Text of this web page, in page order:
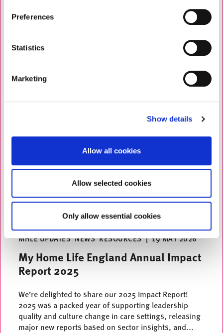
Preferences
Statistics
Marketing
Show details
Allow all cookies
Allow selected cookies
Only allow essential cookies
MHLE UPDATES NEWS RESOURCES | 19 MAY 2026
My Home Life England Annual Impact
Report 2025
We’re delighted to share our 2025 Impact Report!
2025 was a packed year of supporting leadership
quality and culture change in care settings, releasing
major new reports based on sector insights, and...